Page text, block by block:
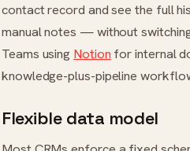
contact record and see the full
manual notes — without
Teams using Notion for internal
knowledge-plus-pipeline
Flexible data model